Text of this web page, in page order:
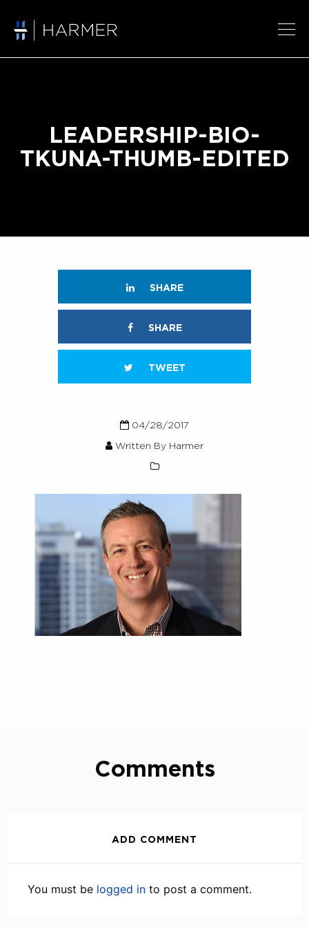
LEADERSHIP-BIO-
TKUNA-THUMB-EDITED
SHARE
SHARE
TWEET
04/28/2017
Written By Harmer
Comments
ADD COMMENT
You must be logged in to post a comment.